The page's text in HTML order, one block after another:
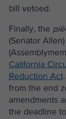
bill vetoed.
Finally, the
(Senator Allen)
California
Reduction Act
from the end
amendments
the deadline